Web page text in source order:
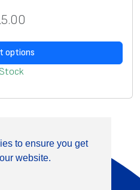
options
Products
to ensure you get
website.